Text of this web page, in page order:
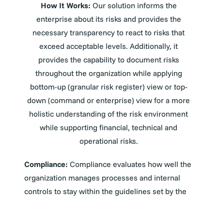
How It Works: Our solution informs the
enterprise about its risks and provides the
necessary transparency to react to risks that
exceed acceptable levels. Additionally, it
provides the capability to document risks
throughout the organization while applying
bottom-up (granular risk register) view or top-
down (command or enterprise) view for a more
holistic understanding of the risk environment
while supporting financial, technical and
operational risks.
Compliance: Compliance evaluates how well the
organization manages processes and internal
controls to stay within the guidelines set by the